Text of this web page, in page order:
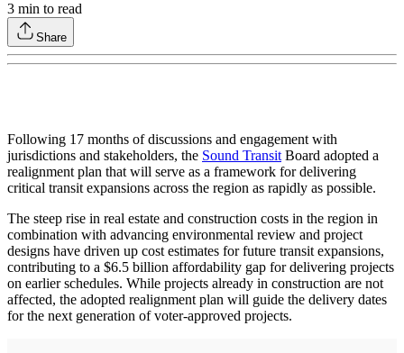
3 min to read
Share
Following 17 months of discussions and engagement with
jurisdictions and stakeholders, the Sound TransitBoard adopted a
realignment plan that will serve as a framework for delivering
critical transit expansions across the region as rapidly as possible.
The steep rise in real estate and construction costs in the region in
combination with advancing environmental review and project
designs have driven up cost estimates for future transit expansions,
contributing to a $6.5 billion affordability gap for delivering projects
on earlier schedules. While projects already in construction are not
affected, the adopted realignment plan will guide the delivery dates
for the next generation of voter-approved projects.